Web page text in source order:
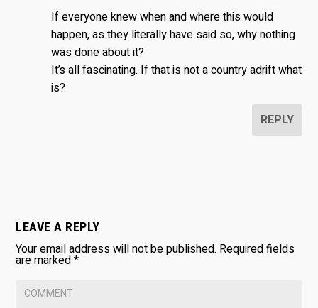
If everyone knew when and where this would
happen, as they literally have said so, why nothing
was done about it?
It’s all fascinating. If that is not a country adrift what
is?
REPLY
LEAVE A REPLY
Your email address will not be published. Required fields
are marked*